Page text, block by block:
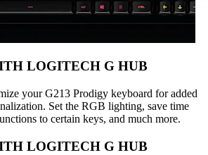
LOGITECH G HUB
your G213 Prodigy keyboard for added
Set the RGB lighting, save time
to certain keys, and much more.
LOGITECH G HUB